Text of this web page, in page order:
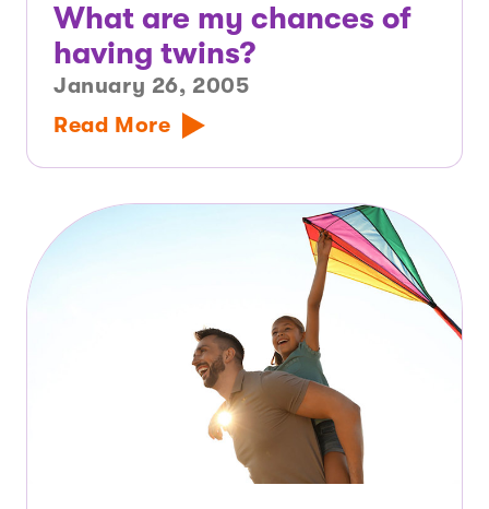
What are my chances of
having twins?
January 26, 2005
Read More